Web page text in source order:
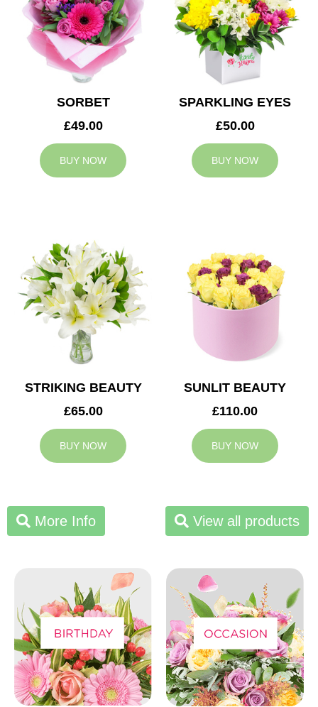
SORBET
£49.00
BUY NOW
SPARKLING EYES
£50.00
BUY NOW
STRIKING BEAUTY
£65.00
BUY NOW
SUNLIT BEAUTY
£110.00
BUY NOW
More Info View all products